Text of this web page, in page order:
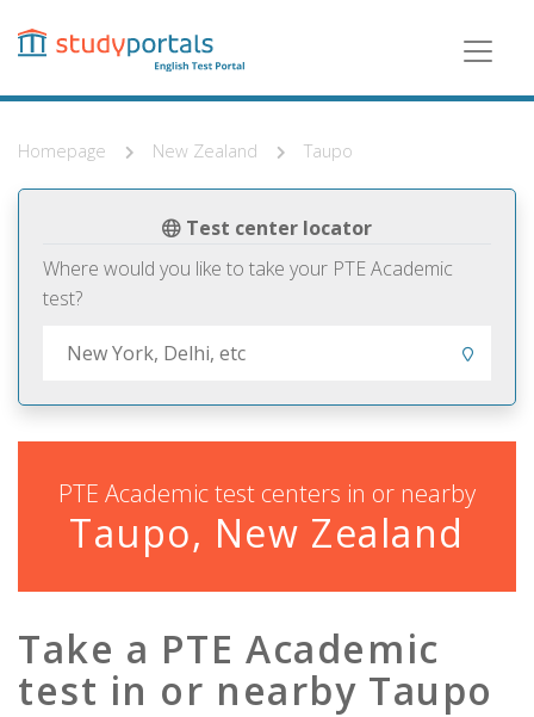
content
Homepage New Zealand Taupo
Test center locator
Where would you like to take your PTE Academic
test?
PTE Academic test centers in or nearby
Taupo, New Zealand
Take a PTE Academic
test in or nearby Taupo